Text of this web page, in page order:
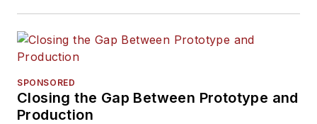
SPONSORED
Closing the Gap Between Prototype and
Production